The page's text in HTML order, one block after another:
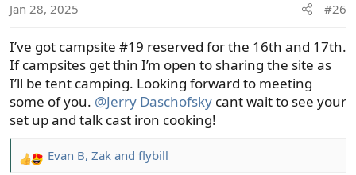
n
:
Jan 28, 2025 #26
I’ve got campsite #19 reserved for the 16th and 17th.
If campsites get thin I’m open to sharing the site as
I’ll be tent camping. Looking forward to meeting
some of you. @Jerry Daschofsky cant wait to see your
set up and talk cast iron cooking!
R
Evan B, Zak and flybill